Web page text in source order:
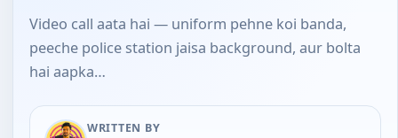
Video call aata hai — uniform pehne koi banda,
peeche police station jaisa background, aur bolta
hai aapka…
WRITTEN BY